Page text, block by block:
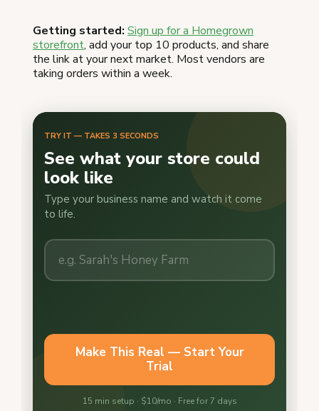
Getting started: Sign up for a Homegrown
storefront, add your top 10 products, and share
the link at your next market. Most vendors are
taking orders within a week.